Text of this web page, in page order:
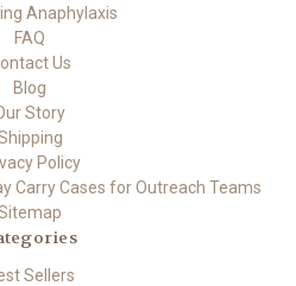
Anaphylaxis
FAQ
Us
Blog
Story
Policy
Carry Cases for Outreach Teams
Sellers